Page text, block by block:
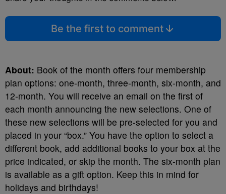
Be the first to comment
About: Book of the month offers four membership
plan options: one-month, three-month, six-month, and
12-month. You will receive an email on the first of
each month announcing the new selections. One of
these new selections will be pre-selected for you and
placed in your “box.” You have the option to select a
different book, add additional books to your box at the
price indicated, or skip the month. The six-month plan
is available as a gift option. Keep this in mind for
holidays and birthdays!